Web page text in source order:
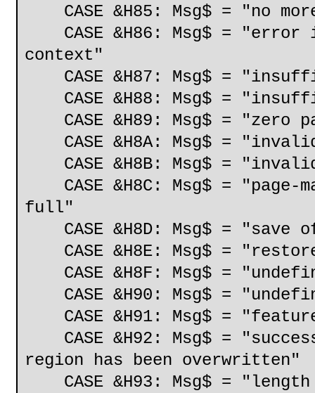
CASE &H85: Msg$ = "no
CASE &H86: Msg$ = "error
context"
CASE &H87: Msg$ =
CASE &H88: Msg$ =
CASE &H89: Msg$ = "zero
CASE &H8A: Msg$ =
CASE &H8B: Msg$ =
CASE &H8C: Msg$ = "page-
full"
CASE &H8D: Msg$ = "save
CASE &H8E: Msg$ =
CASE &H8F: Msg$ =
CASE &H90: Msg$ =
CASE &H91: Msg$ =
CASE &H92: Msg$ =
region has been overwritten"
CASE &H93: Msg$ =